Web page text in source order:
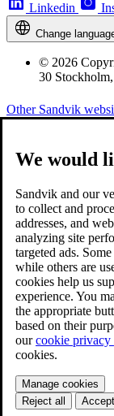
Linkedin
Change
© 2026
30
Other Sandvik
We would
Sandvik and our
to collect and
addresses, and
analyzing site
targeted ads.
while others are
cookies help us
experience. You
the appropriate
based on their
ourcookie
cookies.
Manage cookies
Reject all
Accept